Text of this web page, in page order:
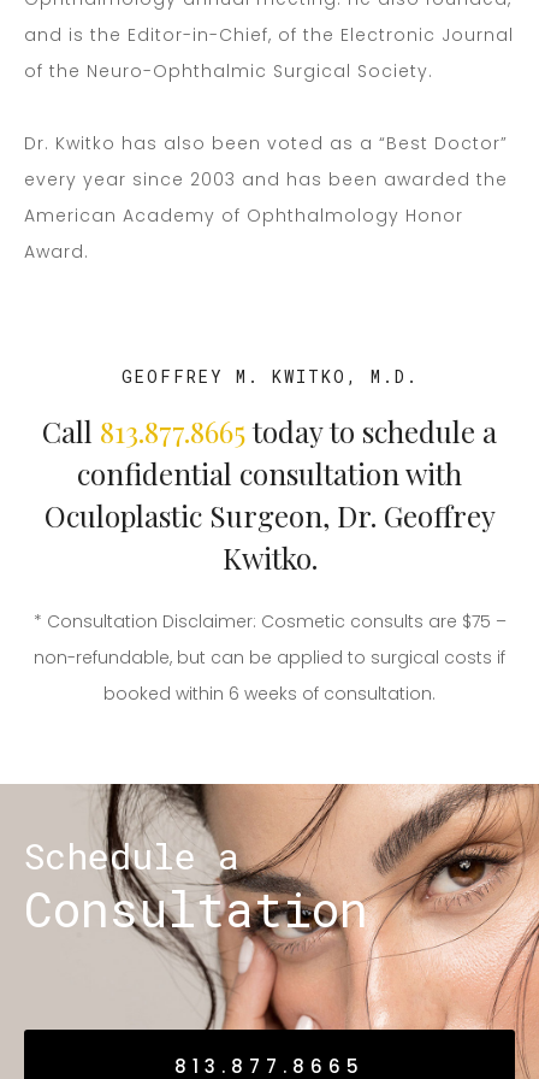
and is the Editor-in-Chief, of the Electronic Journal
of the Neuro-Ophthalmic Surgical Society.
Dr. Kwitko has also been voted as a “Best Doctor”
every year since 2003 and has been awarded the
American Academy of Ophthalmology Honor
Award.
GEOFFREY M. KWITKO, M.D.
Call 813.877.8665today to schedule a
confidential consultation with
Oculoplastic Surgeon, Dr. Geoffrey
Kwitko.
* Consultation Disclaimer: Cosmetic consults are $75 –
non-refundable, but can be applied to surgical costs if
booked within 6 weeks of consultation.
Schedule a
Consultation
813.877.8665